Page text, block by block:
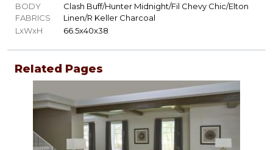
BODY
FABRICS
Clash Buff/Hunter Midnight/Fil Chevy Chic/Elton
Linen/R Keller Charcoal
LxWxH
66.5x40x38
Related Pages